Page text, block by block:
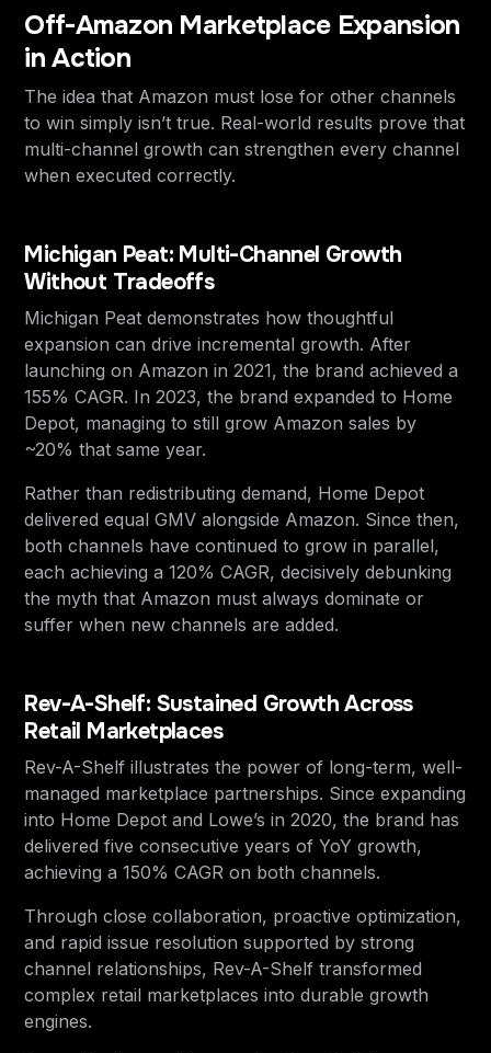
Off-Amazon Marketplace Expansion
in Action
The idea that Amazon must lose for other channels
to win simply isn’t true. Real-world results prove that
multi-channel growth can strengthen every channel
when executed correctly.
Michigan Peat: Multi-Channel Growth
Without Tradeoffs
Michigan Peat demonstrates how thoughtful
expansion can drive incremental growth. After
launching on Amazon in 2021, the brand achieved a
155% CAGR. In 2023, the brand expanded to Home
Depot, managing to still grow Amazon sales by
~20% that same year.
Rather than redistributing demand, Home Depot
delivered equal GMV alongside Amazon. Since then,
both channels have continued to grow in parallel,
each achieving a 120% CAGR, decisively debunking
the myth that Amazon must always dominate or
suffer when new channels are added.
Rev-A-Shelf: Sustained Growth Across
Retail Marketplaces
Rev-A-Shelf illustrates the power of long-term, well-
managed marketplace partnerships. Since expanding
into Home Depot and Lowe’s in 2020, the brand has
delivered five consecutive years of YoY growth,
achieving a 150% CAGR on both channels.
Through close collaboration, proactive optimization,
and rapid issue resolution supported by strong
channel relationships, Rev-A-Shelf transformed
complex retail marketplaces into durable growth
engines.